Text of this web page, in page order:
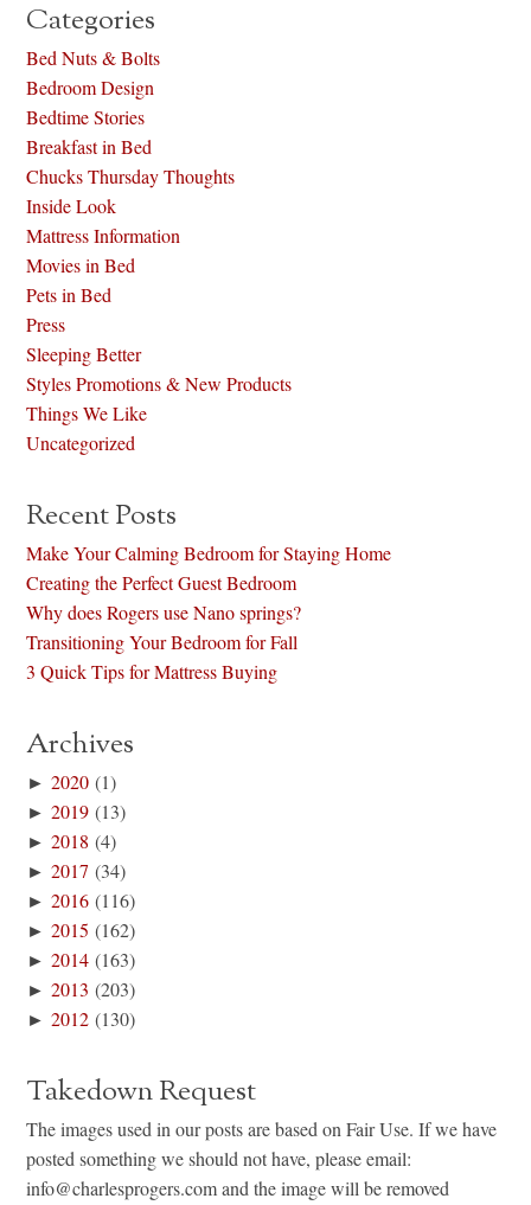
Categories
Bed Nuts & Bolts
Bedroom Design
Bedtime Stories
Breakfast in Bed
Chucks Thursday Thoughts
Inside Look
Mattress Information
Movies in Bed
Pets in Bed
Press
Sleeping Better
Styles Promotions & New Products
Things We Like
Uncategorized
Recent Posts
Make Your Calming Bedroom for Staying Home
Creating the Perfect Guest Bedroom
Why does Rogers use Nano springs?
Transitioning Your Bedroom for Fall
3 Quick Tips for Mattress Buying
Archives
►2020 (1)
►2019 (13)
►2018 (4)
►2017 (34)
►2016 (116)
►2015 (162)
►2014 (163)
►2013 (203)
►2012 (130)
Takedown Request
The images used in our posts are based on Fair Use. If we have
posted something we should not have, please email:
info@charlesprogers.com and the image will be removed